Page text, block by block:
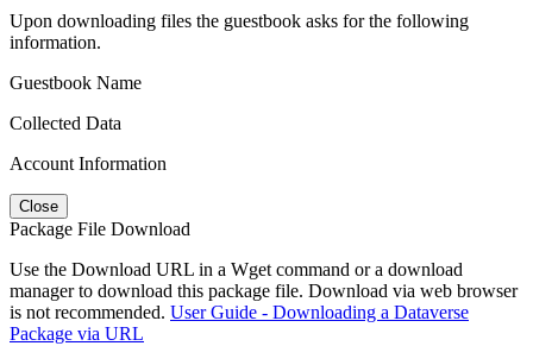
Upon downloading files the guestbook asks for the following
information.
Guestbook Name
Collected Data
Account Information
Close
Package File Download
Use the Download URL in a Wget command or a download
manager to download this package file. Download via web browser
is not recommended. User Guide - Downloading a Dataverse
Package via URL